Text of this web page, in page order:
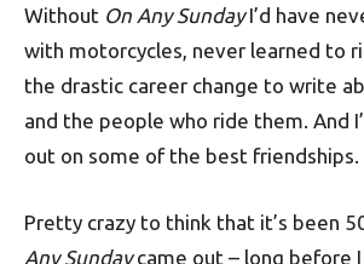
Without On Any SundayI’d have
with motorcycles, never learned to
the drastic career change to write
and the people who ride them. And
out on some of the best friendships.
Pretty crazy to think that it’s been
Any Sundaycame out – long before